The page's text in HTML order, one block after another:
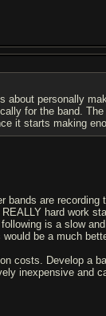
about personally
for the band.
it starts making
are
hard work
is a slow
be a much
costs. Develop a
inexpensive and